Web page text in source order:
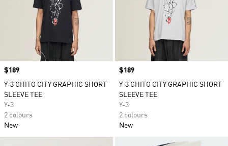
Price
$189
Y-3 CHITO CITY GRAPHIC SHORT
SLEEVE TEE
Y-3
2 colours
New
Price
$189
Y-3 CHITO CITY GRAPHIC SHORT
SLEEVE TEE
Y-3
2 colours
New